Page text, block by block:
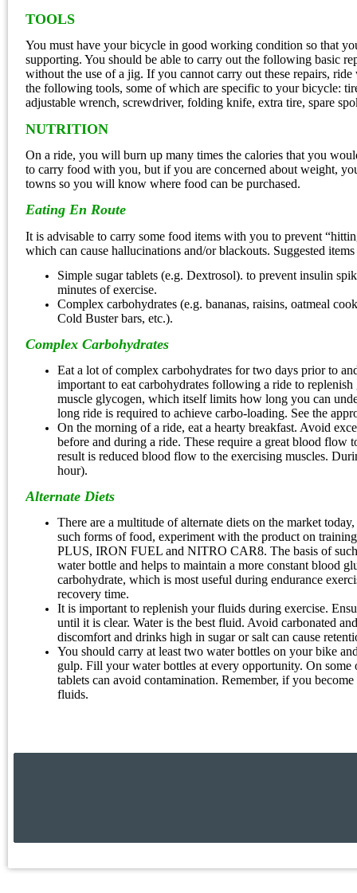
TOOLS
You must have your bicycle in good working condition so that
supporting. You should be able to carry out the following basic
without the use of a jig. If you cannot carry out these repairs,
the following tools, some of which are specific to your bicycle:
adjustable wrench, screwdriver, folding knife, extra tire, spare
NUTRITION
On a ride, you will burn up many times the calories that you
to carry food with you, but if you are concerned about weight,
towns so you will know where food can be purchased.
Eating En Route
It is advisable to carry some food items with you to prevent
which can cause hallucinations and/or blackouts. Suggested items
Simple sugar tablets (e.g. Dextrosol). to prevent insulin
minutes of exercise.
Complex carbohydrates (e.g. bananas, raisins, oatmeal
Cold Buster bars, etc.).
Complex Carbohydrates
Eat a lot of complex carbohydrates for two days prior to
important to eat carbohydrates following a ride to
muscle glycogen, which itself limits how long you can
long ride is required to achieve carbo-loading. See the
On the morning of a ride, eat a hearty breakfast. Avoid
before and during a ride. These require a great blood flow
result is reduced blood flow to the exercising muscles.
hour).
Alternate Diets
There are a multitude of alternate diets on the market
such forms of food, experiment with the product on
PLUS, IRON FUEL and NITRO CAR8. The basis of
water bottle and helps to maintain a more constant blood
carbohydrate, which is most useful during endurance
recovery time.
It is important to replenish your fluids during exercise.
until it is clear. Water is the best fluid. Avoid carbonated
discomfort and drinks high in sugar or salt can cause
You should carry at least two water bottles on your bike
gulp. Fill your water bottles at every opportunity. On
tablets can avoid contamination. Remember, if you
fluids.